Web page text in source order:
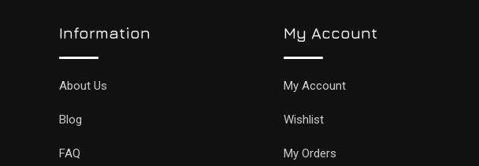
Information
About Us
Blog
FAQ
My Account
My Account
Wishlist
My Orders